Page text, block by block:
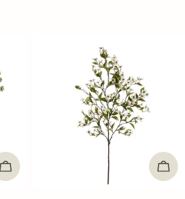
ADD TO CART